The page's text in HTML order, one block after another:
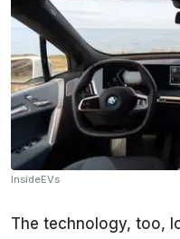
InsideEVs
The technology, too,